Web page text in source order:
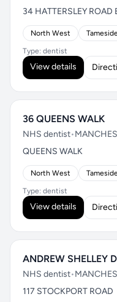
34 HATTERSLEY ROAD
North West
Type: dentist
View details
36 QUEENS WALK
NHS dentist•
QUEENS WALK
North West
Type: dentist
View details
ANDREW SHELLEY
NHS dentist•
117 STOCKPORT ROAD